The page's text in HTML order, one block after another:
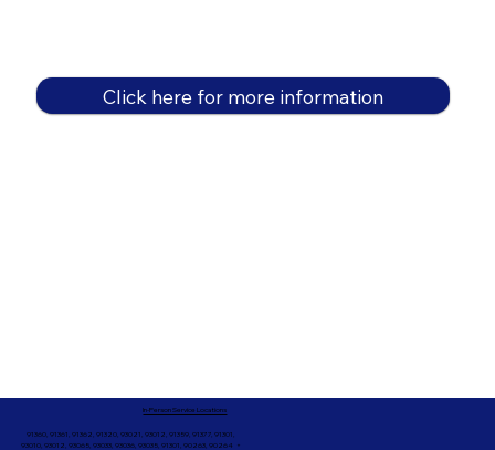
Click here for more information
91360, 91361, 91362, 91320, 93021, 93012, 91359, 91377, 91301,
93010, 93012, 93065, 93033, 93036, 93035, 91301, 90263, 90264 +
In-Person Service Locations